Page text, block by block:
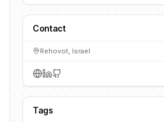
Contact
Rehovot, Israel
Tags